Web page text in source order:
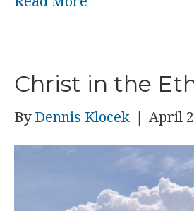
Christ in the
ByDennis Klocek | April